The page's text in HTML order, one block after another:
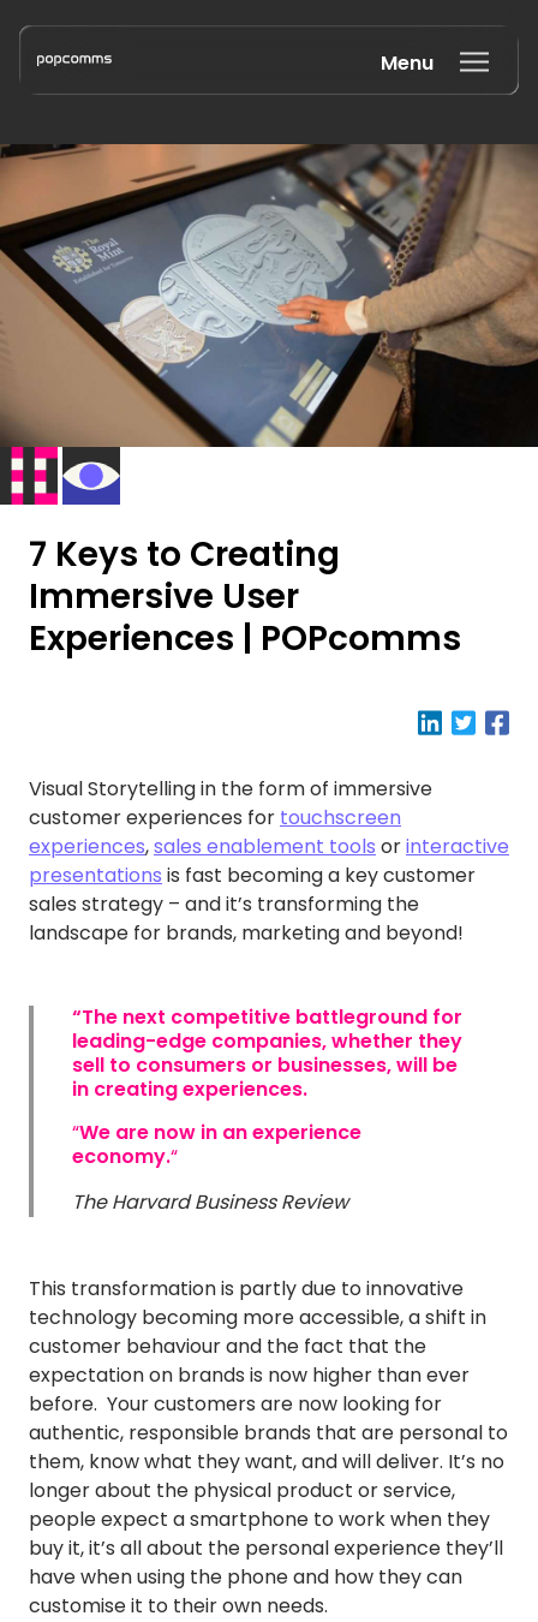
Book a discovery call
Menu
7 Keys to Creating
Immersive User
Experiences | POPcomms
Visual Storytelling in the form of immersive
customer experiences for touchscreen
experiences,sales enablement tools orinteractive
presentations is fast becoming a key customer
sales strategy – and it’s transforming the
landscape for brands, marketing and beyond!
“The next competitive battleground for
leading-edge companies, whether they
sell to consumers or businesses, will be
in creating experiences.
“We are now in an experience
economy.“
The Harvard Business Review
This transformation is partly due to innovative
technology becoming more accessible, a shift in
customer behaviour and the fact that the
expectation on brands is now higher than ever
before. Your customers are now looking for
authentic, responsible brands that are personal to
them, know what they want, and will deliver. It’s no
longer about the physical product or service,
people expect a smartphone to work when they
buy it, it’s all about the personal experience they’ll
have when using the phone and how they can
customise it to their own needs.